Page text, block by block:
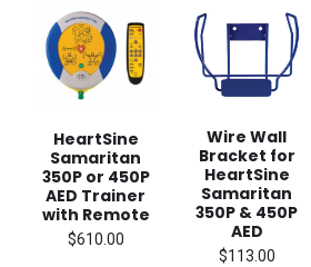
HeartSine
Samaritan
350P or 450P
AED Trainer
with Remote
$610.00
Wire Wall
Bracket for
HeartSine
Samaritan
350P & 450P
AED
$113.00